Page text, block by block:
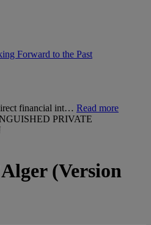
Forward to the Past
financial int… Read more
PRIVATE
(Version